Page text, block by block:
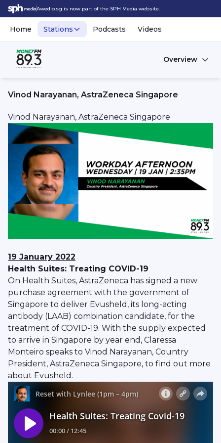
Awedio.sg is now part of the SPH Media website.
Home Stations Podcasts Videos
Overview
Vinod Narayanan, AstraZeneca Singapore
Vinod Narayanan, AstraZeneca Singapore
19 January 2022
Health Suites: Treating COVID-19
On Health Suites, AstraZeneca has signed a new
purchase agreement with the government of
Singapore to deliver Evusheld, its long-acting
antibody (LAAB) combination candidate, for the
treatment of COVID-19. With the supply expected
to arrive in Singapore by year end, Claressa
Monteiro speaks to Vinod Narayanan, Country
President, AstraZeneca Singapore, to find out more
about Evusheld.